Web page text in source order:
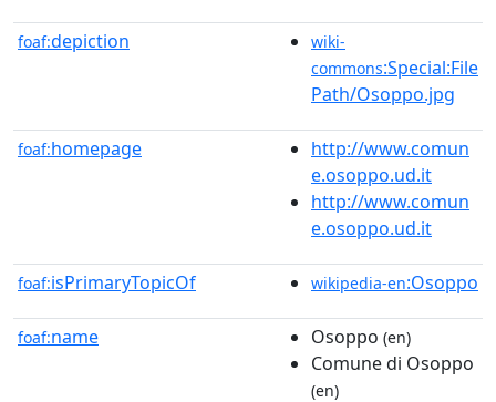
foaf:depiction
wiki-
commons:Special:File
Path/Osoppo.jpg
foaf:homepage
http://www.comun
e.osoppo.ud.it
http://www.comun
e.osoppo.ud.it
foaf:isPrimaryTopicOf wikipedia-en:Osoppo
foaf:name Osoppo (en)
Comune di Osoppo
(en)